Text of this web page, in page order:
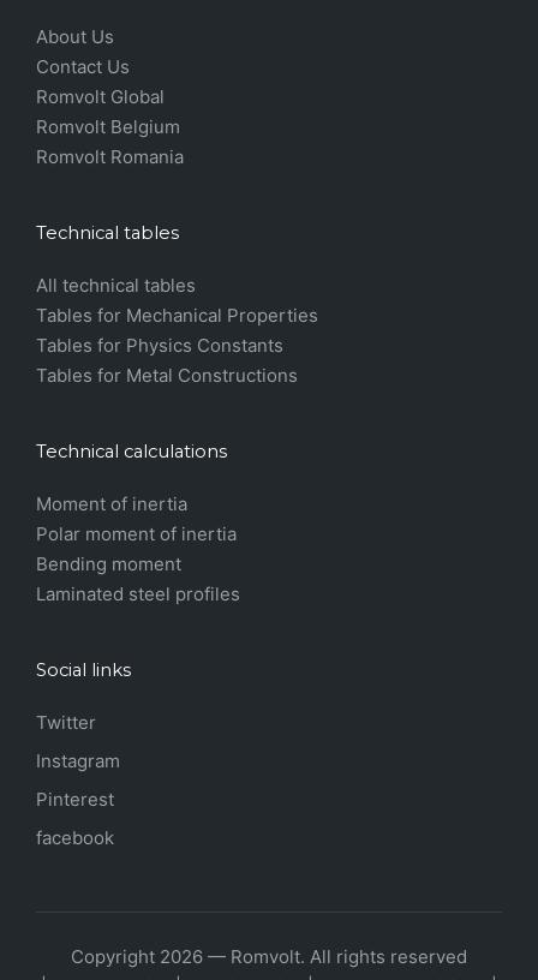
About Us
Contact Us
Romvolt Global
Romvolt Belgium
Romvolt Romania
Technical tables
All technical tables
Tables for Mechanical Properties
Tables for Physics Constants
Tables for Metal Constructions
Technical calculations
Moment of inertia
Polar moment of inertia
Bending moment
Laminated steel profiles
Social links
Twitter
Instagram
Pinterest
facebook
Copyright 2026 — Romvolt. All rights reserved